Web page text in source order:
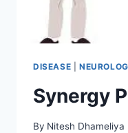
DISEASE
Synergy
By Nitesh Dhameliya